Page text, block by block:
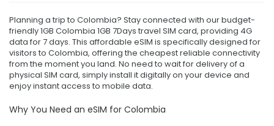
Planning a trip to Colombia? Stay connected with our budget-
friendly 1GB Colombia 1GB 7Days travel SIM card, providing 4G
data for 7 days. This affordable eSIM is specifically designed for
visitors to Colombia, offering the cheapest reliable connectivity
from the moment you land. No need to wait for delivery of a
physical SIM card, simply install it digitally on your device and
enjoy instant access to mobile data.
Why You Need an eSIM for Colombia